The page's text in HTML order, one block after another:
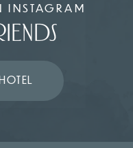
INSTAGRAM